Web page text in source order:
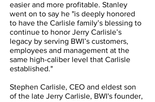
easier and more profitable. Stanley
went on to say he "is deeply honored
to have the Carlisle family’s blessing to
continue to honor Jerry Carlisle’s
legacy by serving BWI’s customers,
employees and management at the
same high-caliber level that Carlisle
established."
Stephen Carlisle, CEO and eldest son
of the late Jerry Carlisle, BWI's founder,